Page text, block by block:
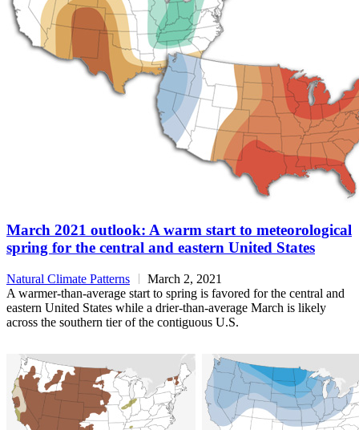
March 2021 outlook: A warm start to meteorological
spring for the central and eastern United States
Natural Climate Patterns
March 2, 2021
A warmer-than-average start to spring is favored for the central and
eastern United States while a drier-than-average March is likely
across the southern tier of the contiguous U.S.